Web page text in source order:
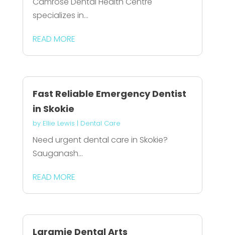
specializes in...
READ MORE
Fast Reliable Emergency Dentist
in Skokie
by Ellie Lewis | Dental Care
Need urgent dental care in Skokie?
Sauganash...
READ MORE
Laramie Dental Arts